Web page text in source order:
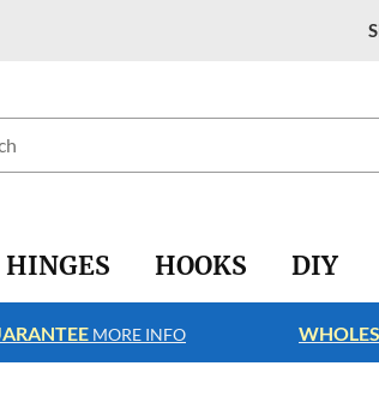
HINGES HOOKS DIY
MORE INFO